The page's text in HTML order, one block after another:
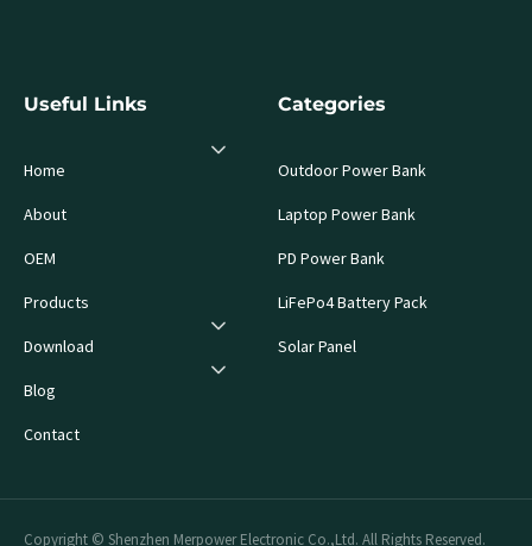
Useful Links
Home
About
OEM
Products
Download
Blog
Contact
Categories
Outdoor Power Bank
Laptop Power Bank
PD Power Bank
LiFePo4 Battery Pack
Solar Panel
Copyright © Shenzhen Merpower Electronic Co.,Ltd. All Rights Reserved.